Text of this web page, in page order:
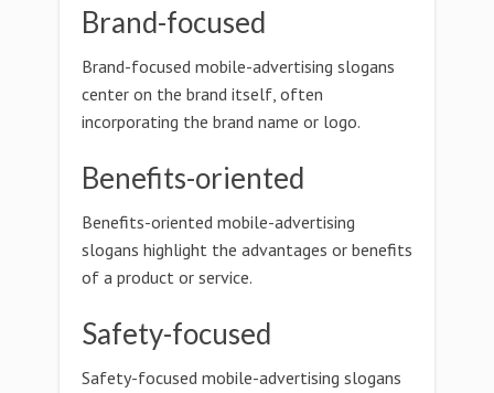
Brand-focused
Brand-focused mobile-advertising slogans
center on the brand itself, often
incorporating the brand name or logo.
Benefits-oriented
Benefits-oriented mobile-advertising
slogans highlight the advantages or benefits
of a product or service.
Safety-focused
Safety-focused mobile-advertising slogans